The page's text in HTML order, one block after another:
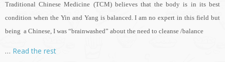
Traditional Chinese Medicine (TCM) believes that the body is in its best
condition when the Yin and Yang is balanced. I am no expert in this field but
being a Chinese, I was “brainwashed” about the need to cleanse /balance
… Read the rest